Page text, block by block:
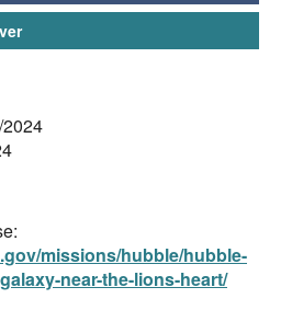
missions/hubble/hubble-
near-the-lions-heart/